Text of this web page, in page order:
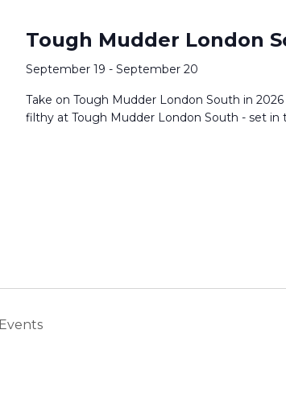
Tough Mudder London
September 19 - September 20
Take on Tough Mudder London South in
filthy at Tough Mudder London South - set in
Events